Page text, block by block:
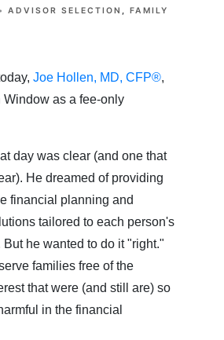
ADVISOR SELECTION FAMILY
Joe Hollen, MD, CFP®,
Window as a fee-only
day was clear (and one that
He dreamed of providing
financial planning and
tailored to each person's
he wanted to do it "right."
families free of the
that were (and still are) so
in the financial